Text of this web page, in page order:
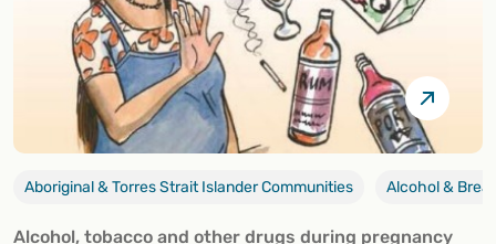
Aboriginal & Torres Strait Islander Communities Alcohol &
Alcohol, tobacco and other drugs during pregnancy